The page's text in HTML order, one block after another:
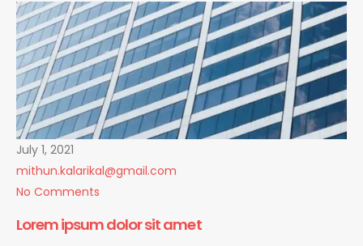
July 1, 2021
mithun.kalarikal@gmail.com
No Comments
Lorem ipsum dolor sit amet